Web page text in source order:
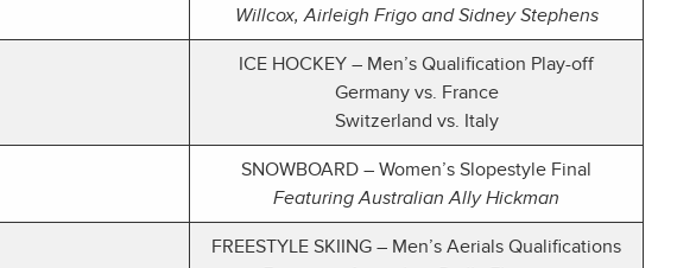
Willcox, Airleigh Frigo and Sidney Stephens
ICE HOCKEY – Men’s Qualification Play-off
Germany vs. France
Switzerland vs. Italy
SNOWBOARD – Women’s Slopestyle Final
Featuring Australian Ally Hickman
FREESTYLE SKIING – Men’s Aerials Qualifications